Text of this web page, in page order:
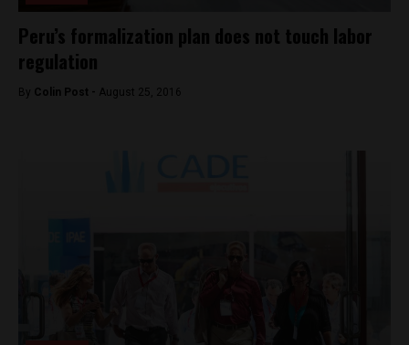
Peru’s formalization plan does not touch labor
regulation
By Colin Post - August 25, 2016